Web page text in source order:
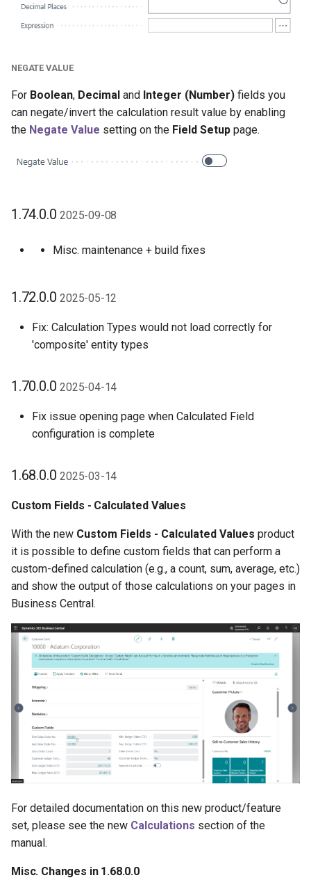
NEGATE VALUE
For Boolean, Decimal and Integer (Number) fields you
can negate/invert the calculation result value by enabling
the Negate Value setting on the Field Setup page.
1.74.0.02025-09-08
Misc. maintenance + build fixes
1.72.0.02025-05-12
Fix: Calculation Types would not load correctly for
'composite' entity types
1.70.0.02025-04-14
Fix issue opening page when Calculated Field
configuration is complete
1.68.0.02025-03-14
Custom Fields - Calculated Values
With the new Custom Fields - Calculated Values product
it is possible to define custom fields that can perform a
custom-defined calculation (e.g., a count, sum, average, etc.)
and show the output of those calculations on your pages in
Business Central.
For detailed documentation on this new product/feature
set, please see the new Calculations section of the
manual.
Misc. Changes in 1.68.0.0